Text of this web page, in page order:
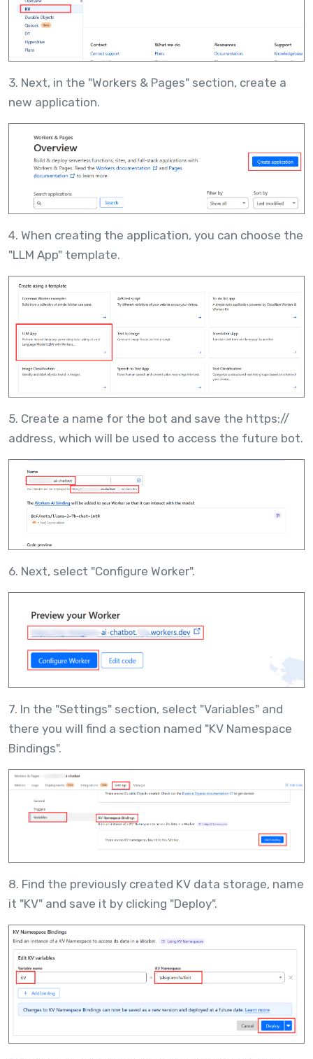
3. Next, in the "Workers & Pages" section, create a
new application.
4. When creating the application, you can choose the
"LLM App" template.
5. Create a name for the bot and save the https://
address, which will be used to access the future bot.
6. Next, select "Configure Worker".
7. In the "Settings" section, select "Variables" and
there you will find a section named "KV Namespace
Bindings".
8. Find the previously created KV data storage, name
it "KV" and save it by clicking "Deploy".